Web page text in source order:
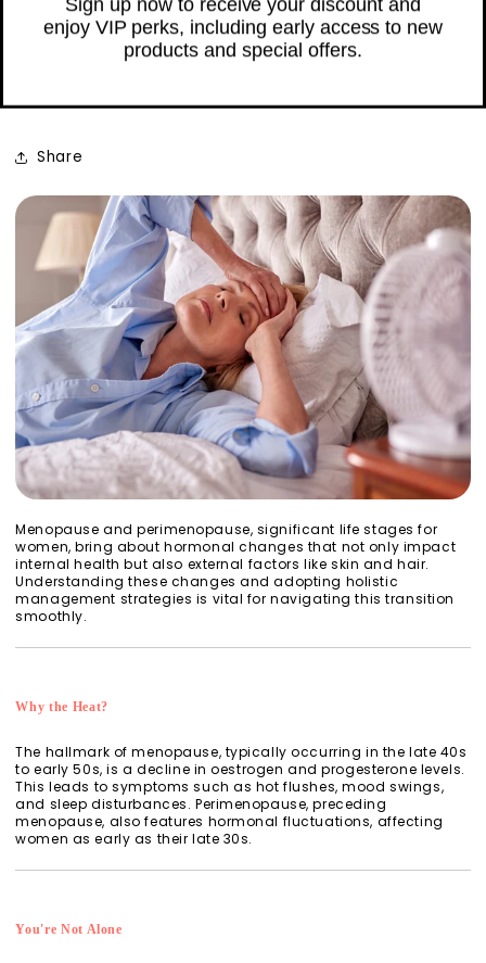
Sweats: Navigating
Menopause Together
Share
Menopause and perimenopause, significant life stages for
women, bring about hormonal changes that not only impact
internal health but also external factors like skin and hair.
Understanding these changes and adopting holistic
management strategies is vital for navigating this transition
smoothly.
Why the Heat?
The hallmark of menopause, typically occurring in the late 40s
to early 50s, is a decline in oestrogen and progesterone levels.
This leads to symptoms such as hot flushes, mood swings,
and sleep disturbances. Perimenopause, preceding
menopause, also features hormonal fluctuations, affecting
women as early as their late 30s.
You're Not Alone
Sign up now to receive your discount and
enjoy VIP perks, including early access to new
products and special offers.